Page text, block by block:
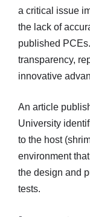
a critical issue
the lack of
published
transparency,
innovative
An article
University
to the host
environment
the design and
tests.